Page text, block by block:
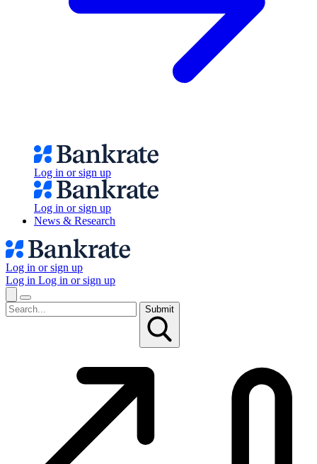
Log in or sign up
Log in or sign up
News & Research
Log in or sign up
Log in Log in or sign up
Submit